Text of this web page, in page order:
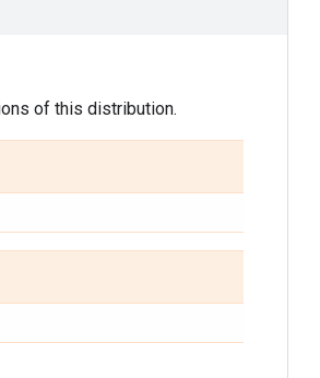
of this distribution.